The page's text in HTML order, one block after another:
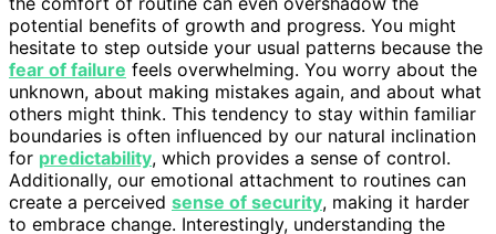
potential benefits of growth and progress. You might
hesitate to step outside your usual patterns because the
fear of failure feels overwhelming. You worry about the
unknown, about making mistakes again, and about what
others might think. This tendency to stay within familiar
boundaries is often influenced by our natural inclination
for predictability, which provides a sense of control.
Additionally, our emotional attachment to routines can
create a perceived sense of security, making it harder
to embrace change. Interestingly, understanding the